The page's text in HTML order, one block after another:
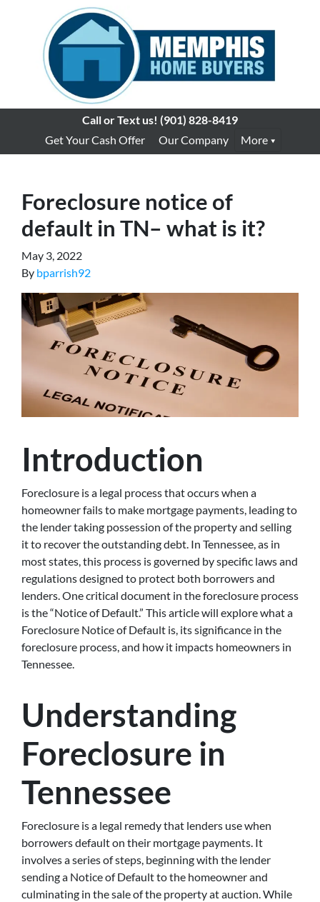
Call or Text us! (901) 828-8419
Get Your Cash Offer
Our Company More
Foreclosure notice of
default in TN– what is it?
May 3, 2022
By bparrish92
Introduction
Foreclosure is a legal process that occurs when a
homeowner fails to make mortgage payments, leading to
the lender taking possession of the property and selling
it to recover the outstanding debt. In Tennessee, as in
most states, this process is governed by specific laws and
regulations designed to protect both borrowers and
lenders. One critical document in the foreclosure process
is the “Notice of Default.” This article will explore what a
Foreclosure Notice of Default is, its significance in the
foreclosure process, and how it impacts homeowners in
Tennessee.
Understanding
Foreclosure in
Tennessee
Foreclosure is a legal remedy that lenders use when
borrowers default on their mortgage payments. It
involves a series of steps, beginning with the lender
sending a Notice of Default to the homeowner and
culminating in the sale of the property at auction. While